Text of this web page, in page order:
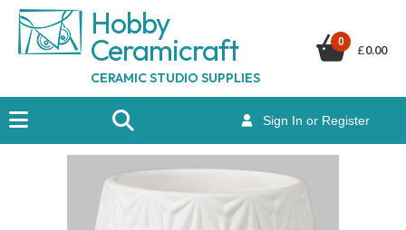
Hobby
Ceramicraft
CERAMIC STUDIO SUPPLIES
Sign In or Register
0
£0.00